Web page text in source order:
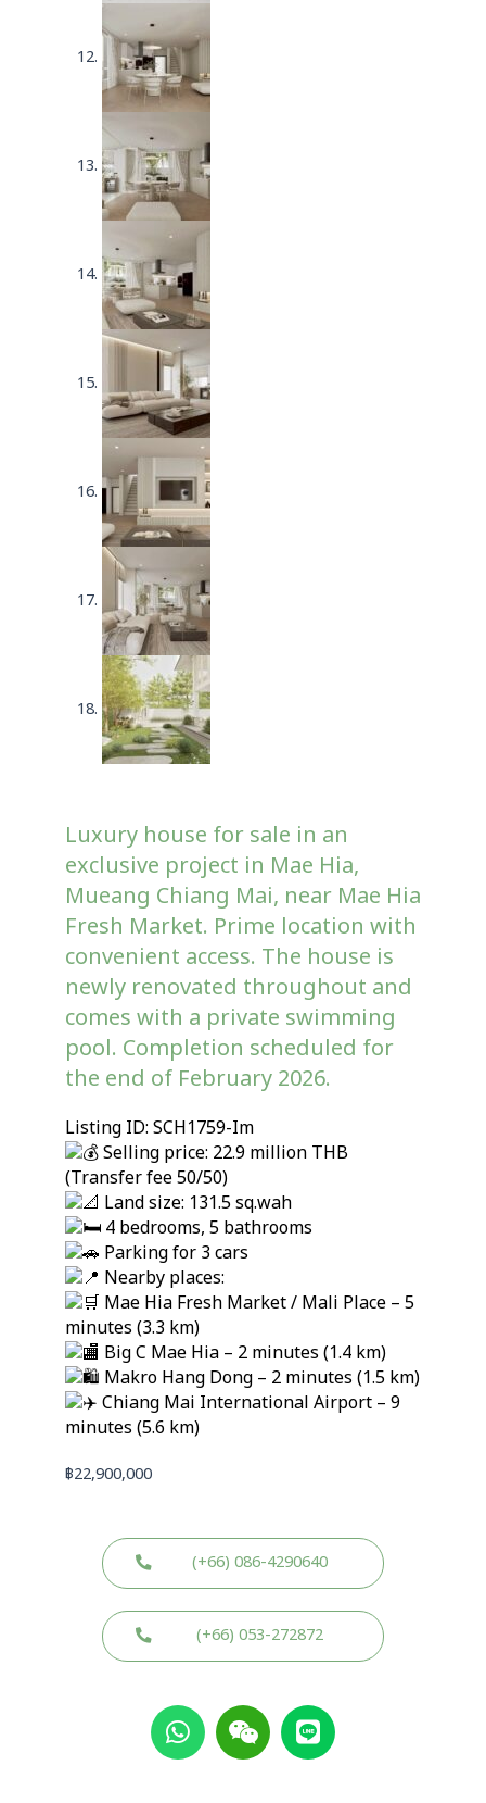
Luxury house for sale in an
exclusive project in Mae Hia,
Mueang Chiang Mai, near Mae Hia
Fresh Market. Prime location with
convenient access. The house is
newly renovated throughout and
comes with a private swimming
pool. Completion scheduled for
the end of February 2026.
Listing ID: SCH1759-Im
Selling price: 22.9 million THB
(Transfer fee 50/50)
Land size: 131.5 sq.wah
4 bedrooms, 5 bathrooms
Parking for 3 cars
Nearby places:
Mae Hia Fresh Market / Mali Place – 5
minutes (3.3 km)
Big C Mae Hia – 2 minutes (1.4 km)
Makro Hang Dong – 2 minutes (1.5 km)
Chiang Mai International Airport – 9
minutes (5.6 km)
฿22,900,000
(+66) 086-4290640
(+66) 053-272872
W
h
a
W
e
i
L
i
n